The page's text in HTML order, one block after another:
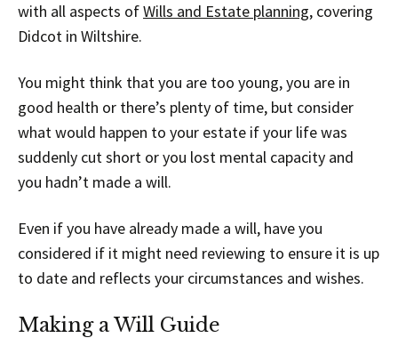
with all aspects ofWills and Estate planning, covering
Didcot in Wiltshire.
You might think that you are too young, you are in
good health or there’s plenty of time, but consider
what would happen to your estate if your life was
suddenly cut short or you lost mental capacity and
you hadn’t made a will.
Even if you have already made a will, have you
considered if it might need reviewing to ensure it is up
to date and reflects your circumstances and wishes.
Making a Will Guide